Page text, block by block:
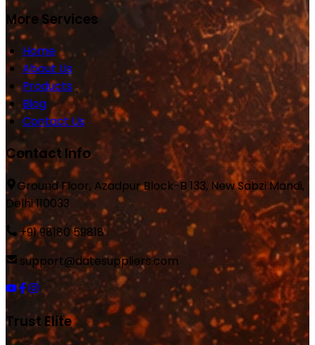
More Services
Home
About Us
Products
Blog
Contact Us
Contact Info
Ground Floor, Azadpur Block-B 133, New Sabzi Mandi,
Delhi 110033
+91 98180 59818
support@datesuppliers.com
Trust Elite